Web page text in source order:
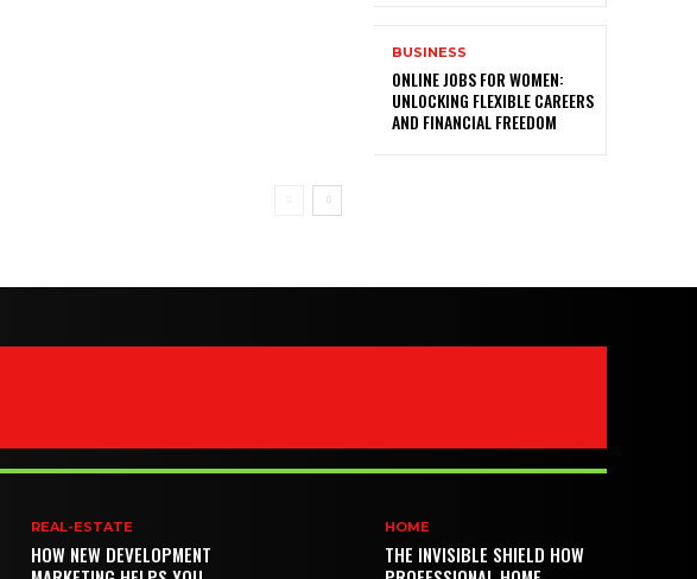
BUSINESS
ONLINE JOBS FOR WOMEN:
UNLOCKING FLEXIBLE CAREERS
AND FINANCIAL FREEDOM
REAL-ESTATE
HOW NEW DEVELOPMENT
HOME
THE INVISIBLE SHIELD HOW